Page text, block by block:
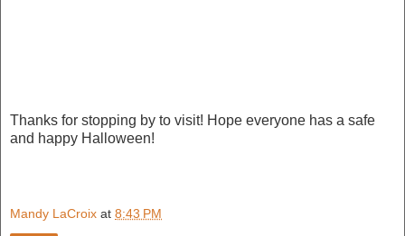
Thanks for stopping by to visit! Hope everyone has a safe
and happy Halloween!
Mandy LaCroix at 8:43 PM